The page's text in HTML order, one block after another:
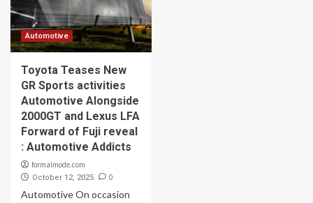
Automotive
Toyota Teases New
GR Sports activities
Automotive Alongside
2000GT and Lexus LFA
Forward of Fuji reveal
: Automotive Addicts
formalmode.com
October 12, 2025 0
Automotive On occasion